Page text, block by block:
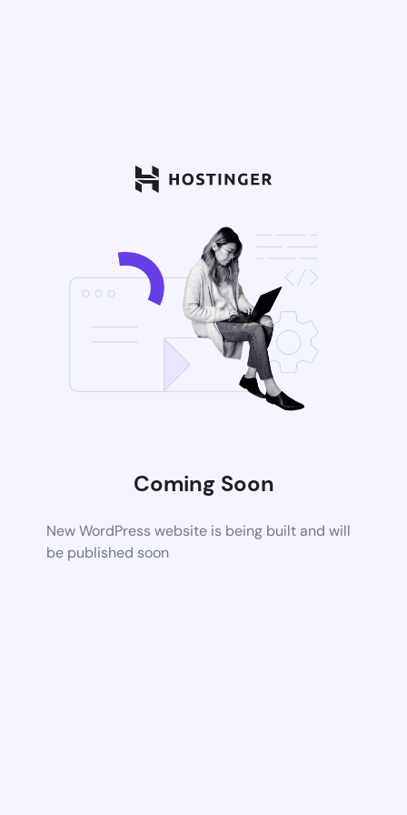
Coming Soon
New WordPress website is being built and will
be published soon